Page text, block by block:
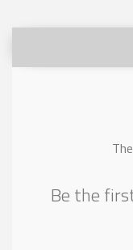
Be the